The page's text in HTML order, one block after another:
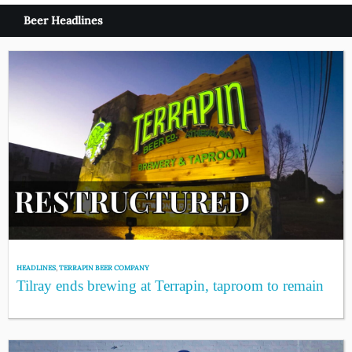
Beer Headlines
HEADLINES,TERRAPIN BEER COMPANY
Tilray ends brewing at Terrapin, taproom to remain